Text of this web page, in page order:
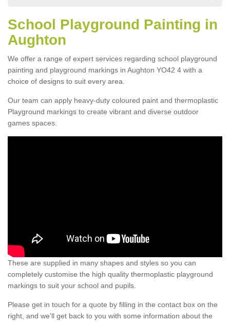
School Playground Painting in
Aughton
We offer a range of expert services regarding school playground
painting and playground markings in Aughton YO42 4 with a
choice of designs to suit every area.
Our team can apply heavy-duty coloured paint and thermoplastic
Playground markings to create vibrant and diverse outdoor
games spaces.
These are supplied in many shapes and styles so you can
completely customise the high quality thermoplastic playground
markings to suit your school and pupils.
Please get in touch for a quote by filling in the contact box on the
right, and we'll get back to you with some information about the